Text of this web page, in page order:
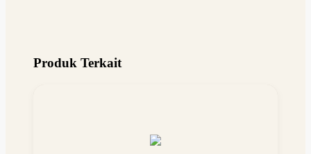
Produk Terkait